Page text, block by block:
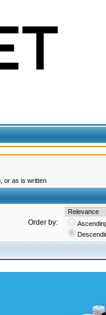
or as is written
Order by: